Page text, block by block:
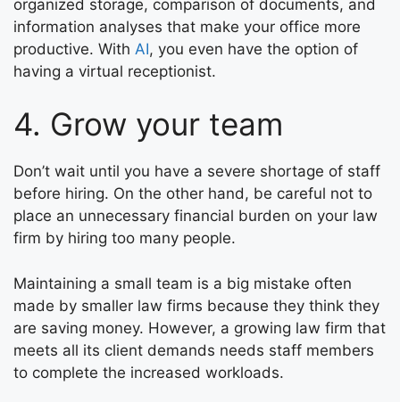
organized storage, comparison of documents, and
information analyses that make your office more
productive. With AI, you even have the option of
having a virtual receptionist.
4. Grow your team
Don’t wait until you have a severe shortage of staff
before hiring. On the other hand, be careful not to
place an unnecessary financial burden on your law
firm by hiring too many people.
Maintaining a small team is a big mistake often
made by smaller law firms because they think they
are saving money. However, a growing law firm that
meets all its client demands needs staff members
to complete the increased workloads.